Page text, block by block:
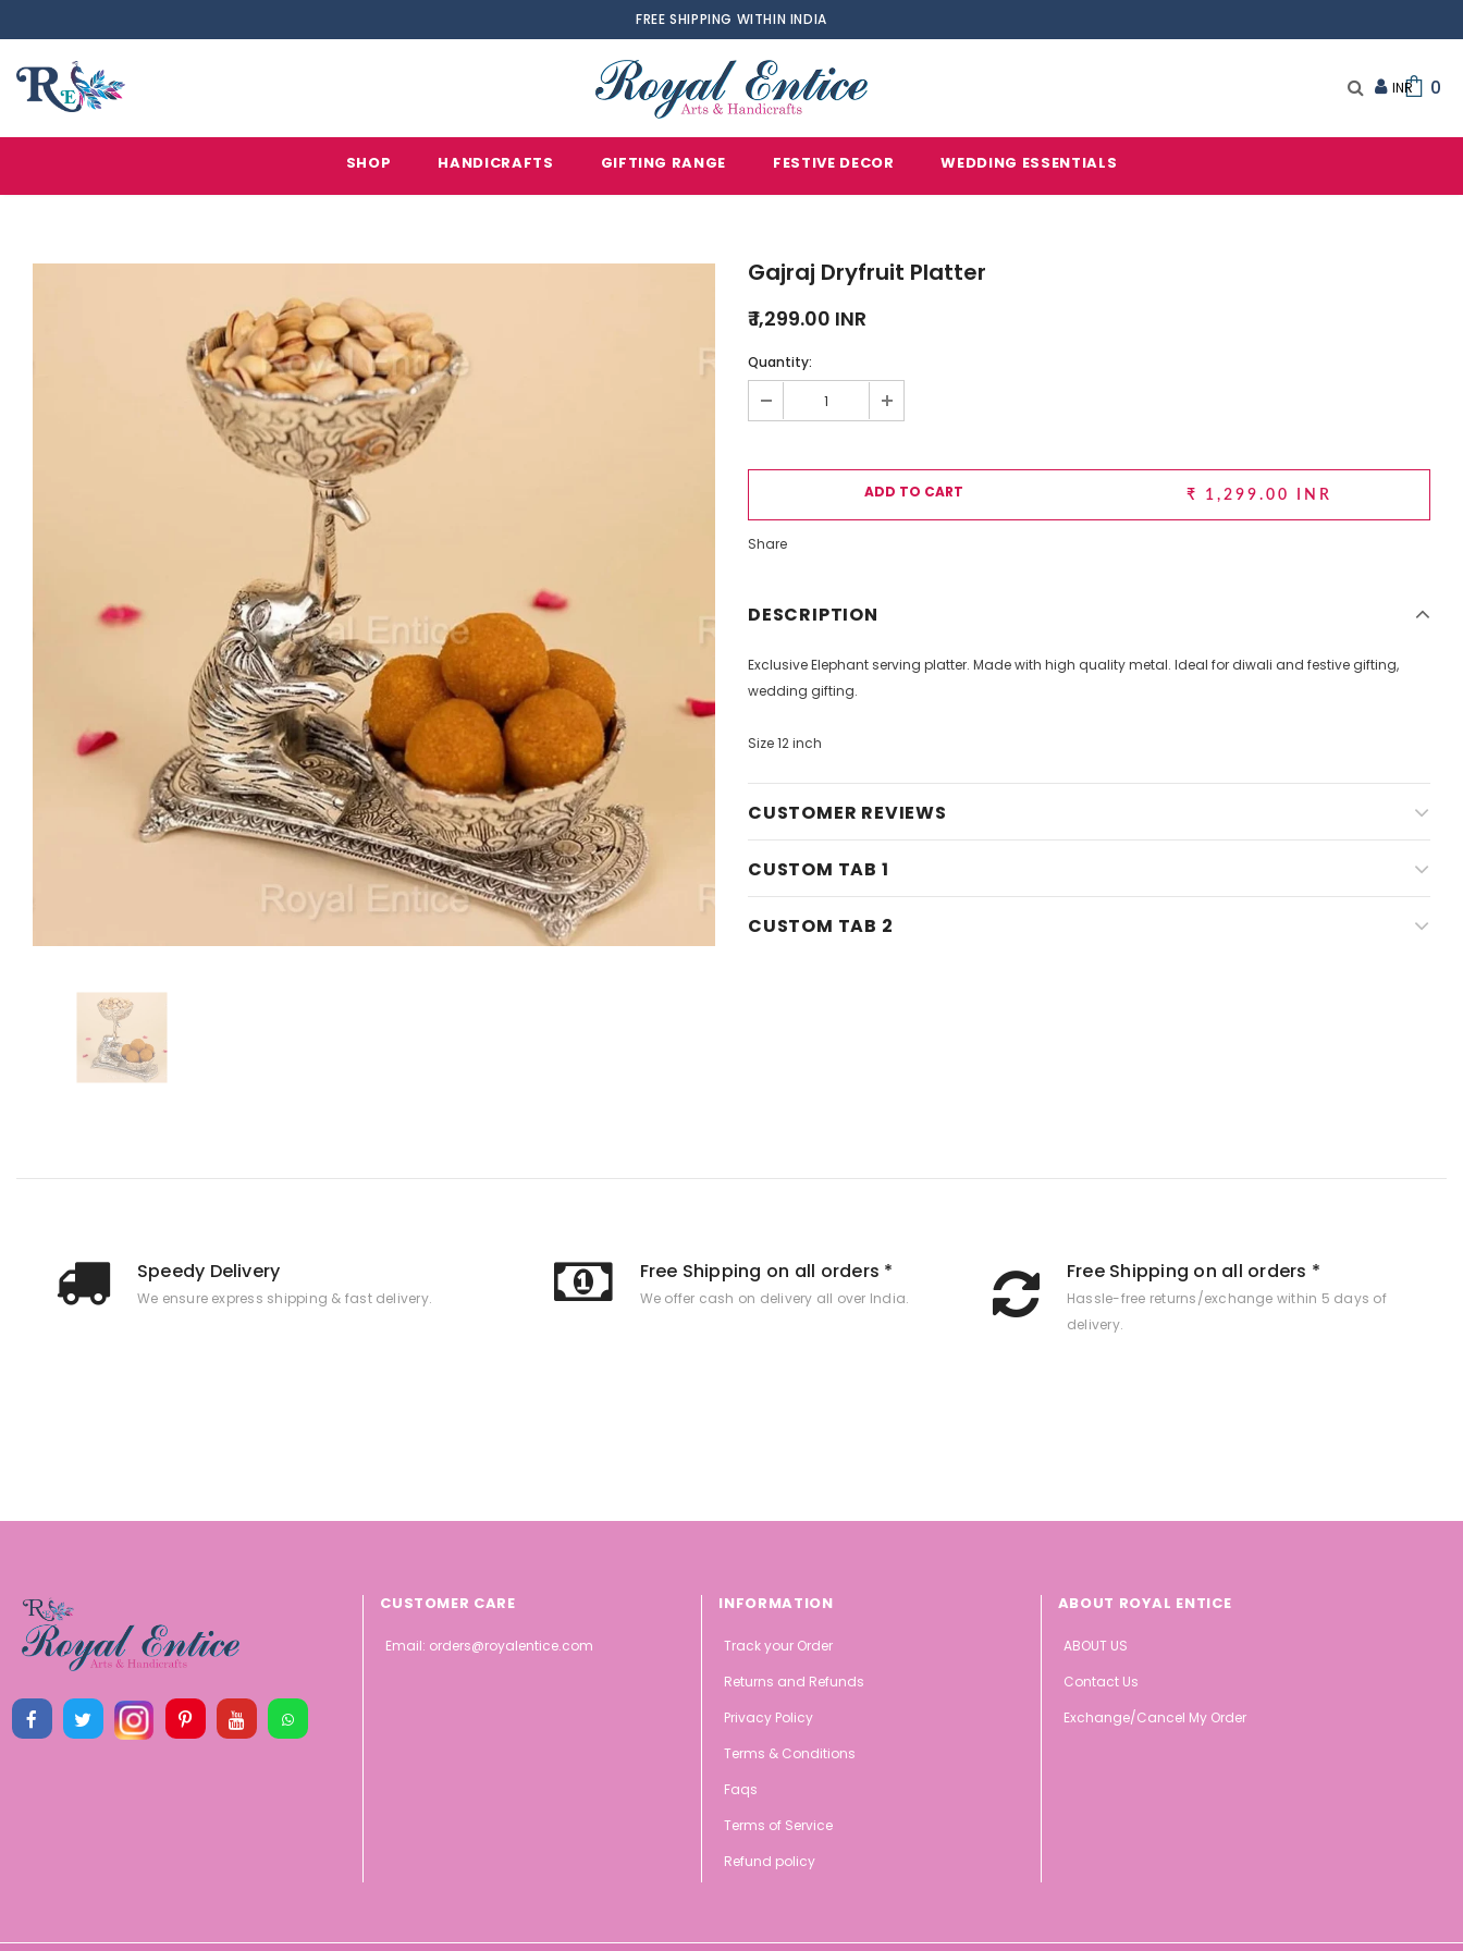
FREE SHIPPING WITHIN INDIA
0
SHOP HANDICRAFTS GIFTING RANGE FESTIVE DECOR WEDDING ESSENTIALS
Gajraj Dryfruit Platter
₹ 1,299.00 INR
Quantity:
₹ 1,299.00 INR
Share
DESCRIPTION
Exclusive Elephant serving platter. Made with high quality metal. Ideal for diwali and festive gifting,
wedding gifting.
Size 12 inch
CUSTOMER REVIEWS
CUSTOM TAB 1
CUSTOM TAB 2
Speedy Delivery
We ensure express shipping & fast delivery.
Free Shipping on all orders *
We offer cash on delivery all over India.
Free Shipping on all orders *
Hassle-free returns/exchange within 5 days of
delivery.
CUSTOMER CARE
Email: orders@royalentice.com
INFORMATION
Track your Order
Returns and Refunds
Privacy Policy
Terms & Conditions
Faqs
Terms of Service
Refund policy
ABOUT ROYAL ENTICE
ABOUT US
Contact Us
Exchange/Cancel My Order